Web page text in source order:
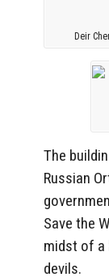
Deir
The
Russian
Save the
midst of
devils.